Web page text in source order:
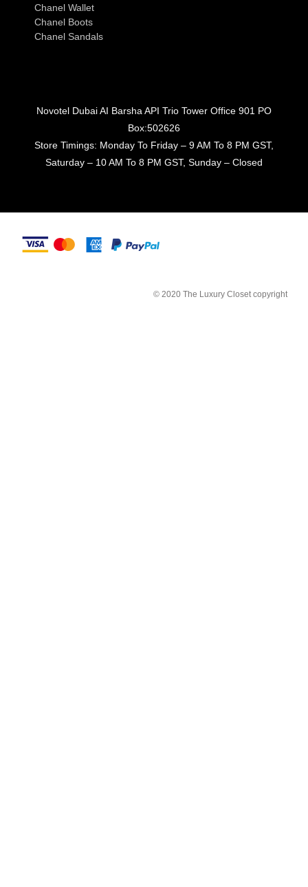
Chanel Wallet
Chanel Boots
Chanel Sandals
Novotel Dubai AI Barsha API Trio Tower Office 901 PO
Box:502626
Store Timings: Monday To Friday – 9 AM To 8 PM GST,
Saturday – 10 AM To 8 PM GST, Sunday – Closed
© 2020 The Luxury Closet copyright